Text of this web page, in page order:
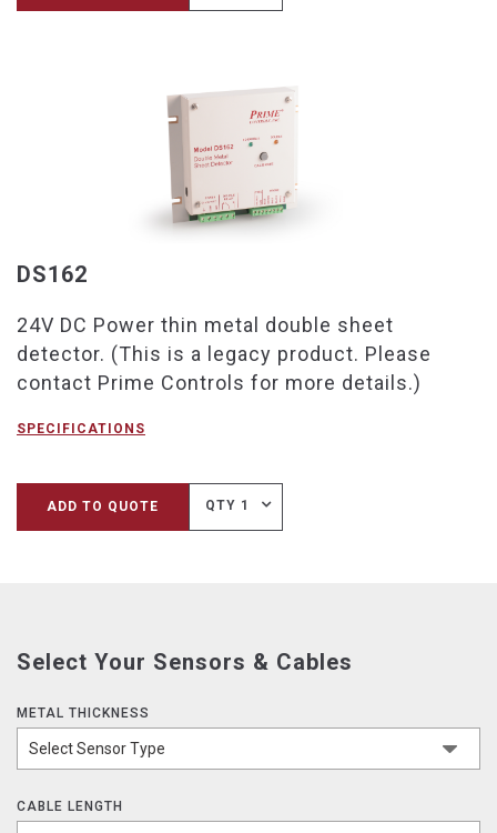
DS162
24V DC Power thin metal double sheet
detector. (This is a legacy product. Please
contact Prime Controls for more details.)
SPECIFICATIONS
ADD TO QUOTE QTY 1
Select Your Sensors & Cables
METAL THICKNESS
CABLE LENGTH